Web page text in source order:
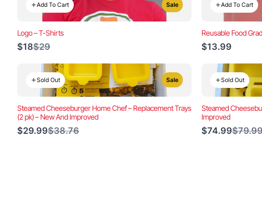
Add To Cart Sale
Logo – T-Shirts
$18Compare
$29
Add To Cart
Reusable Food
$13.99
Sold Out Sale
Steamed Cheeseburger Home Chef – Replacement Trays
(2 pk) – New And Improved
$29.99Compare
$38.76
Sold Out
Steamed
Improved
$74.99